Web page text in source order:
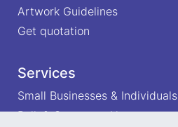
Artwork Guidelines
Get quotation
Services
Small Businesses & Individuals
Bulk & Corporate Users